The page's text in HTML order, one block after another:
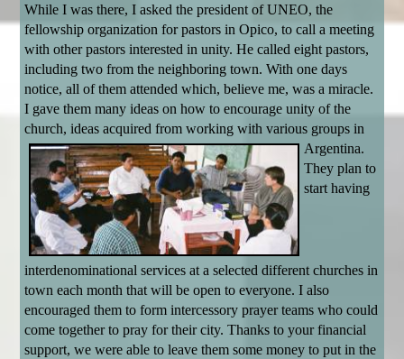
While I was there, I asked the president of UNEO, the
fellowship organization for pastors in Opico, to call a meeting
with other pastors interested in unity. He called eight pastors,
including two from the neighboring town. With one days
notice, all of them attended which, believe me, was a miracle.
I gave them many ideas on how to encourage unity of the
church, ideas acquired from working with various groups in
Argentina.
They plan to
start having
interdenominational services at a selected different churches in
town each month that will be open to everyone. I also
encouraged them to form intercessory prayer teams who could
come together to pray for their city. Thanks to your financial
support, we were able to leave them some money to put in the